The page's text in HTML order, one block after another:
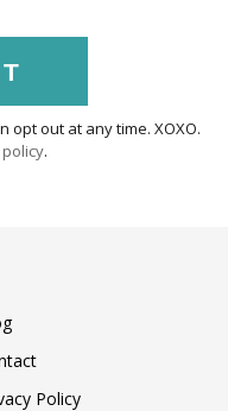
opt out at any time. XOXO.
.
Policy